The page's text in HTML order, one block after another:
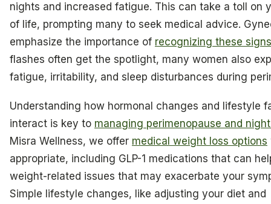
nights and increased fatigue. This can take a toll on
of life, prompting many to seek medical advice.
emphasize the importance of recognizing these signs
flashes often get the spotlight, many women also
fatigue, irritability, and sleep disturbances during
Understanding how hormonal changes and lifestyle
interact is key to managing perimenopause and
Misra Wellness, we offer medical weight loss options
appropriate, including GLP-1 medications that can
weight-related issues that may exacerbate your
Simple lifestyle changes, like adjusting your diet and